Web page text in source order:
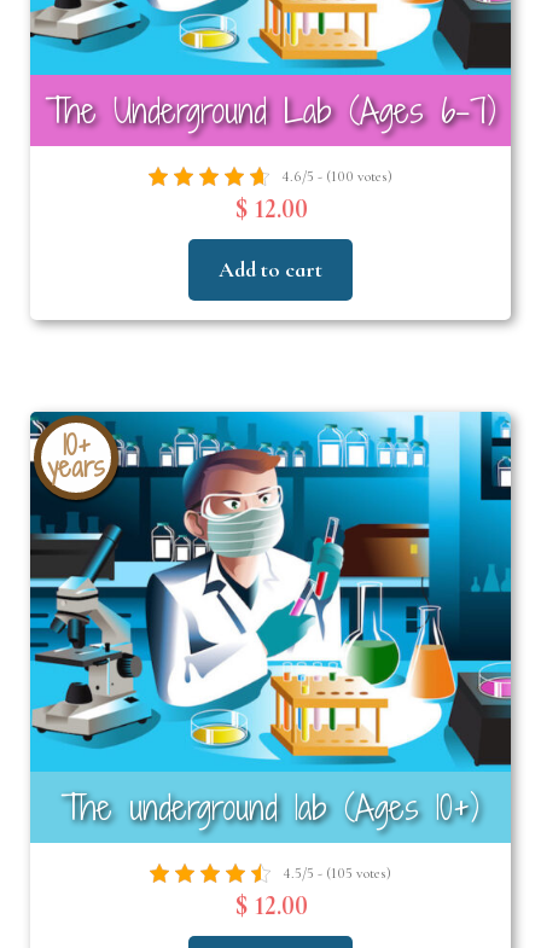
The Underground Lab (Ages 6-7)
4.6/5 - (100 votes)
$ 12.00
Add to cart
10+
years
The underground lab (Ages 10+)
4.5/5 - (105 votes)
$ 12.00